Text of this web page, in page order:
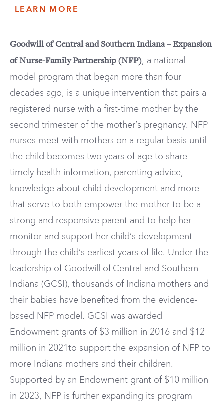
LEARN MORE
Goodwill of Central and Southern Indiana – Expansion
of Nurse-Family Partnership (NFP), a national
model program that began more than four
decades ago, is a unique intervention that pairs a
registered nurse with a first-time mother by the
second trimester of the mother’s pregnancy. NFP
nurses meet with mothers on a regular basis until
the child becomes two years of age to share
timely health information, parenting advice,
knowledge about child development and more
that serve to both empower the mother to be a
strong and responsive parent and to help her
monitor and support her child’s development
through the child’s earliest years of life. Under the
leadership of Goodwill of Central and Southern
Indiana (GCSI), thousands of Indiana mothers and
their babies have benefited from the evidence-
based NFP model. GCSI was awarded
Endowment grants of $3 million in 2016 and $12
million in 2021to support the expansion of NFP to
more Indiana mothers and their children.
Supported by an Endowment grant of $10 million
in 2023, NFP is further expanding its program